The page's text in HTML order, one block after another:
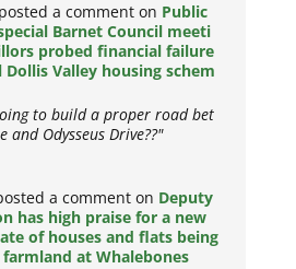
posted a comment on Public
Barnet Council meeti
probed financial failure
Valley housing schem
to build a proper road bet
and Odysseus Drive??"
a comment on Deputy
has high praise for a new
of houses and flats being
at Whalebones